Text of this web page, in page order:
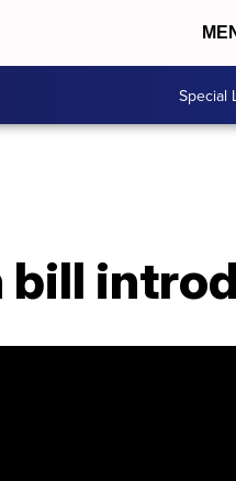
Special